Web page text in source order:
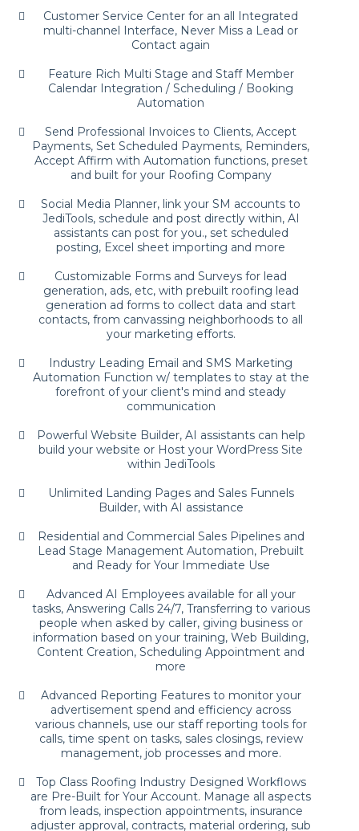
Customer Service Center for an all Integrated
multi-channel Interface, Never Miss a Lead or
Contact again
Feature Rich Multi Stage and Staff Member
Calendar Integration / Scheduling / Booking
Automation
Send Professional Invoices to Clients, Accept
Payments, Set Scheduled Payments, Reminders,
Accept Affirm with Automation functions, preset
and built for your Roofing Company
Social Media Planner, link your SM accounts to
JediTools, schedule and post directly within, AI
assistants can post for you., set scheduled
posting, Excel sheet importing and more
Customizable Forms and Surveys for lead
generation, ads, etc, with prebuilt roofing lead
generation ad forms to collect data and start
contacts, from canvassing neighborhoods to all
your marketing efforts.
Industry Leading Email and SMS Marketing
Automation Function w/ templates to stay at the
forefront of your client's mind and steady
communication
Powerful Website Builder, AI assistants can help
build your website or Host your WordPress Site
within JediTools
Unlimited Landing Pages and Sales Funnels
Builder, with AI assistance
Residential and Commercial Sales Pipelines and
Lead Stage Management Automation, Prebuilt
and Ready for Your Immediate Use
Advanced AI Employees available for all your
tasks, Answering Calls 24/7, Transferring to various
people when asked by caller, giving business or
information based on your training, Web Building,
Content Creation, Scheduling Appointment and
more
Advanced Reporting Features to monitor your
advertisement spend and efficiency across
various channels, use our staff reporting tools for
calls, time spent on tasks, sales closings, review
management, job processes and more.
Top Class Roofing Industry Designed Workflows
are Pre-Built for Your Account. Manage all aspects
from leads, inspection appointments, insurance
adjuster approval, contracts, material ordering, sub